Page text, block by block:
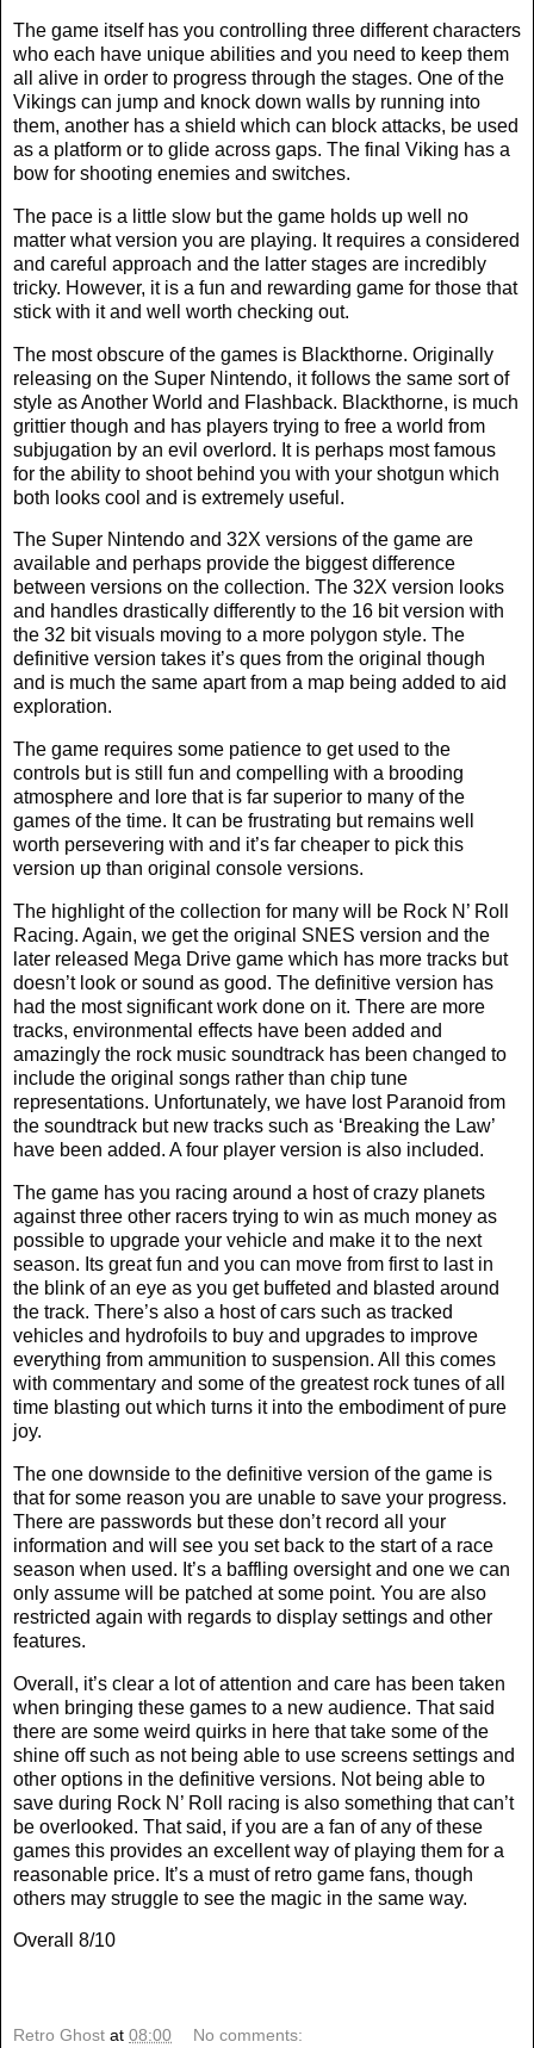
The game itself has you controlling three different characters
who each have unique abilities and you need to keep them
all alive in order to progress through the stages. One of the
Vikings can jump and knock down walls by running into
them, another has a shield which can block attacks, be used
as a platform or to glide across gaps. The final Viking has a
bow for shooting enemies and switches.
The pace is a little slow but the game holds up well no
matter what version you are playing. It requires a considered
and careful approach and the latter stages are incredibly
tricky. However, it is a fun and rewarding game for those that
stick with it and well worth checking out.
The most obscure of the games is Blackthorne. Originally
releasing on the Super Nintendo, it follows the same sort of
style as Another World and Flashback. Blackthorne, is much
grittier though and has players trying to free a world from
subjugation by an evil overlord. It is perhaps most famous
for the ability to shoot behind you with your shotgun which
both looks cool and is extremely useful.
The Super Nintendo and 32X versions of the game are
available and perhaps provide the biggest difference
between versions on the collection. The 32X version looks
and handles drastically differently to the 16 bit version with
the 32 bit visuals moving to a more polygon style. The
definitive version takes it’s ques from the original though
and is much the same apart from a map being added to aid
exploration.
The game requires some patience to get used to the
controls but is still fun and compelling with a brooding
atmosphere and lore that is far superior to many of the
games of the time. It can be frustrating but remains well
worth persevering with and it’s far cheaper to pick this
version up than original console versions.
The highlight of the collection for many will be Rock N’ Roll
Racing. Again, we get the original SNES version and the
later released Mega Drive game which has more tracks but
doesn’t look or sound as good. The definitive version has
had the most significant work done on it. There are more
tracks, environmental effects have been added and
amazingly the rock music soundtrack has been changed to
include the original songs rather than chip tune
representations. Unfortunately, we have lost Paranoid from
the soundtrack but new tracks such as ‘Breaking the Law’
have been added. A four player version is also included.
The game has you racing around a host of crazy planets
against three other racers trying to win as much money as
possible to upgrade your vehicle and make it to the next
season. Its great fun and you can move from first to last in
the blink of an eye as you get buffeted and blasted around
the track. There’s also a host of cars such as tracked
vehicles and hydrofoils to buy and upgrades to improve
everything from ammunition to suspension. All this comes
with commentary and some of the greatest rock tunes of all
time blasting out which turns it into the embodiment of pure
joy.
The one downside to the definitive version of the game is
that for some reason you are unable to save your progress.
There are passwords but these don’t record all your
information and will see you set back to the start of a race
season when used. It’s a baffling oversight and one we can
only assume will be patched at some point. You are also
restricted again with regards to display settings and other
features.
Overall, it’s clear a lot of attention and care has been taken
when bringing these games to a new audience. That said
there are some weird quirks in here that take some of the
shine off such as not being able to use screens settings and
other options in the definitive versions. Not being able to
save during Rock N’ Roll racing is also something that can’t
be overlooked. That said, if you are a fan of any of these
games this provides an excellent way of playing them for a
reasonable price. It’s a must of retro game fans, though
others may struggle to see the magic in the same way.
Overall 8/10
Retro Ghost at 08:00 No comments: